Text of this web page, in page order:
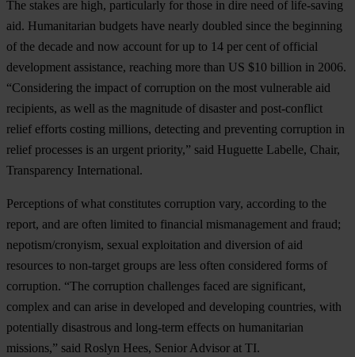
The stakes are high, particularly for those in dire need of life-saving
aid. Humanitarian budgets have nearly doubled since the beginning
of the decade and now account for up to 14 per cent of official
development assistance, reaching more than US $10 billion in 2006.
“Considering the impact of corruption on the most vulnerable aid
recipients, as well as the magnitude of disaster and post-conflict
relief efforts costing millions, detecting and preventing corruption in
relief processes is an urgent priority,” said Huguette Labelle, Chair,
Transparency International.
Perceptions of what constitutes corruption vary, according to the
report, and are often limited to financial mismanagement and fraud;
nepotism/cronyism, sexual exploitation and diversion of aid
resources to non-target groups are less often considered forms of
corruption. “The corruption challenges faced are significant,
complex and can arise in developed and developing countries, with
potentially disastrous and long-term effects on humanitarian
missions,” said Roslyn Hees, Senior Advisor at TI.